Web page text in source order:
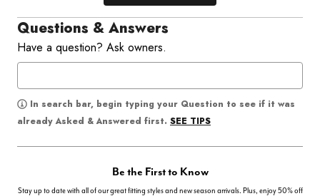
Questions & Answers
Have a question? Ask owners.
In search bar, begin typing your Question to see if it was
already Asked & Answered first. SEE TIPS
Be the First to Know
Stay up to date with all of our great fitting styles and new season arrivals. Plus, enjoy 50% off